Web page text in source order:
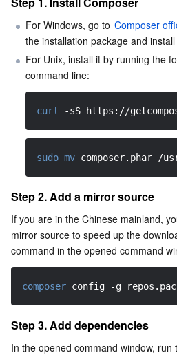
Business Intelligence
Tencent Cloud TCLake
Tencent HY 3D Global
Tencent HY
TDMQ for RabbitMQ
TDMQ for Apache Pulsar
TDMQ for CMQ
Tencent Push Notification
Simple Email Service
Chat
Tencent Real-Time
Real-time Teleoperation
Video Service
StreamLive
StreamLink
Media On-Demand
Media Processing Service
Media SDK
Tencent Effect SDK
Medical Services
Tencent HealthCare Omics
Intelligent Pre-Consultation
Cloud Resource Management
Tencent Cloud Smart Advisor
Cloud Native Build
CloudBase
Monitor and Operation
For Windows, go to Composer
the installation package and install
For Unix, install it by running the
command line:
curl -sS https://
sudo mv composer.phar /
Step 2. Add a mirror source
If you are in the Chinese mainland,
mirror source to speed up the
command in the opened command
composer config -g
Step 3. Add dependencies
In the opened command window,